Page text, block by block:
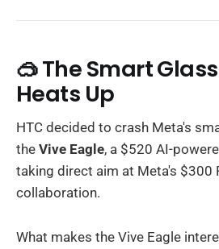
🥽 The Smart
Heats Up
HTC decided to crash Meta's
the Vive Eagle, a $520 AI-
taking direct aim at Meta's $300
collaboration.
What makes the Vive Eagle